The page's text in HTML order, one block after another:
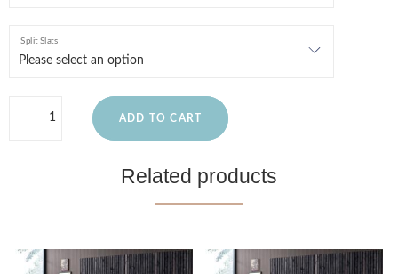
Split Slats
ADD TO CART
Related products